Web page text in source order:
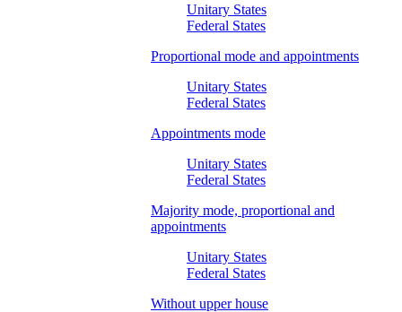
Unitary States
Federal States
Proportional mode and appointments
Unitary States
Federal States
Appointments mode
Unitary States
Federal States
Majority mode, proportional and
appointments
Unitary States
Federal States
Without upper house